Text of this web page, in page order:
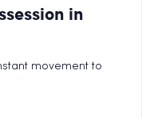
in
movement to